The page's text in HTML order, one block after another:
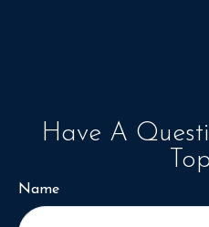
Have A
Name